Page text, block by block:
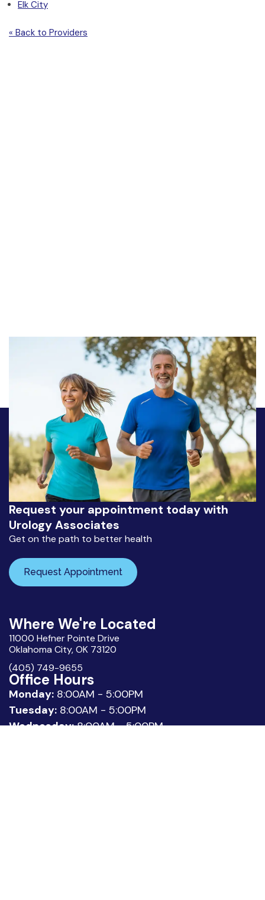
Elk City
« Back to Providers
Request your appointment today with
Urology Associates
Get on the path to better health
Request Appointment
Where We're Located
11000 Hefner Pointe Drive
Oklahoma City, OK 73120
(405) 749-9655
Office Hours
Monday: 8:00AM - 5:00PM
Tuesday: 8:00AM - 5:00PM
Wednesday:8:00AM - 5:00PM